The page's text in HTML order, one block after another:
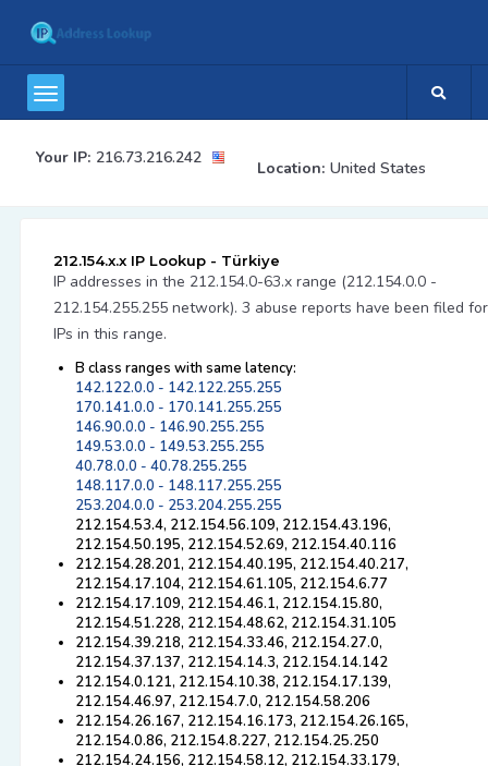
Your IP: 216.73.216.242
Location: United States
212.154.x.x IP Lookup - Türkiye
IP addresses in the 212.154.0-63.x range (212.154.0.0 -
212.154.255.255 network). 3 abuse reports have been filed for
IPs in this range.
B class ranges with same latency:
142.122.0.0 - 142.122.255.255
170.141.0.0 - 170.141.255.255
146.90.0.0 - 146.90.255.255
149.53.0.0 - 149.53.255.255
40.78.0.0 - 40.78.255.255
148.117.0.0 - 148.117.255.255
253.204.0.0 - 253.204.255.255
212.154.53.4, 212.154.56.109, 212.154.43.196,
212.154.50.195, 212.154.52.69, 212.154.40.116
212.154.28.201, 212.154.40.195, 212.154.40.217,
212.154.17.104, 212.154.61.105, 212.154.6.77
212.154.17.109, 212.154.46.1, 212.154.15.80,
212.154.51.228, 212.154.48.62, 212.154.31.105
212.154.39.218, 212.154.33.46, 212.154.27.0,
212.154.37.137, 212.154.14.3, 212.154.14.142
212.154.0.121, 212.154.10.38, 212.154.17.139,
212.154.46.97, 212.154.7.0, 212.154.58.206
212.154.26.167, 212.154.16.173, 212.154.26.165,
212.154.0.86, 212.154.8.227, 212.154.25.250
212.154.24.156, 212.154.58.12, 212.154.33.179,